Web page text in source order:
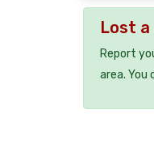
Lost a
Report
area. You